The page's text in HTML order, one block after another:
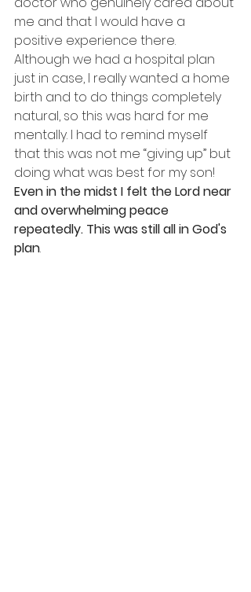
me and that I would have a
positive experience there.
Although we had a hospital plan
just in case, I really wanted a home
birth and to do things completely
natural, so this was hard for me
mentally. I had to remind myself
that this was not me “giving up” but
doing what was best for my son!
Even in the midst I felt the Lord near
and overwhelming peace
repeatedly. This was still all in God's
plan.